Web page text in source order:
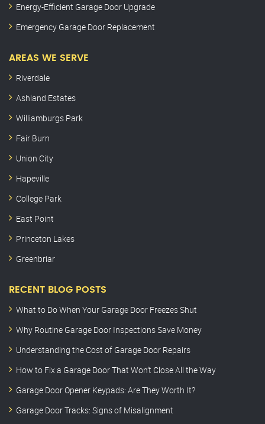
Energy-Efficient Garage Door Upgrade
Emergency Garage Door Replacement
AREAS WE SERVE
Riverdale
Ashland Estates
Williamburgs Park
Fair Burn
Union City
Hapeville
College Park
East Point
Princeton Lakes
Greenbriar
RECENT BLOG POSTS
What to Do When Your Garage Door Freezes Shut
Why Routine Garage Door Inspections Save Money
Understanding the Cost of Garage Door Repairs
How to Fix a Garage Door That Won’t Close All the Way
Garage Door Opener Keypads: Are They Worth It?
Garage Door Tracks: Signs of Misalignment